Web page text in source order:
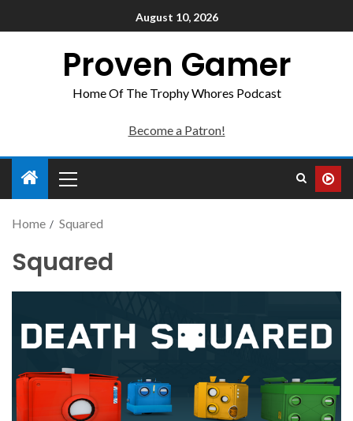
August 10, 2026
Proven Gamer
Home Of The Trophy Whores Podcast
Become a Patron!
Home Squared
Squared